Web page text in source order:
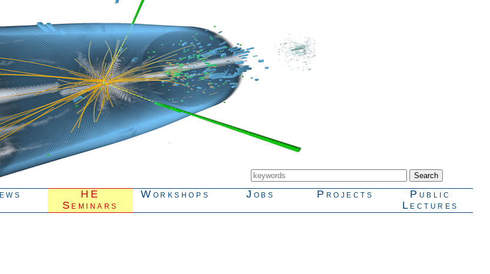
HE
Seminars
Workshops Jobs Projects
Public
Lectures